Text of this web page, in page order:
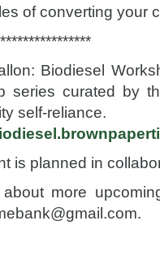
of converting your
*
Biodiesel
series curated by
self-reliance.
is planned in
more
.